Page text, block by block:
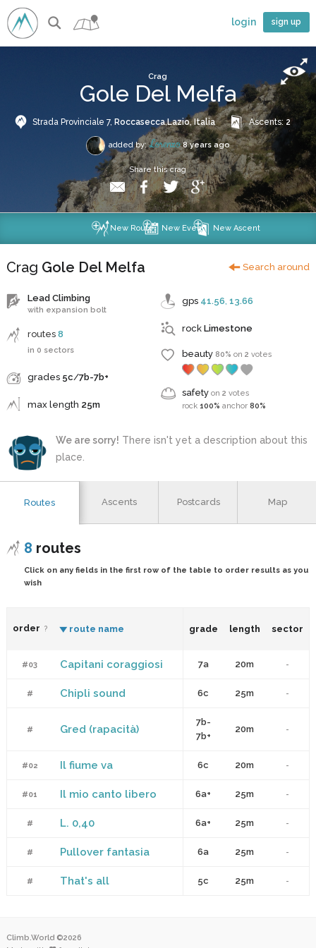
login sign up
Crag
Gole Del Melfa
Strada Provinciale 7, Roccasecca,Lazio,Italia Ascents: 2
added by:Lorenzo 8 years ago
Share this crag
New Route New Event New Ascent
Crag Gole Del Melfa Search around
Lead Climbing
with expansion bolt
routes 8
in 0 sectors
grades 5c/7b-7b+
max length 25m
gps 41.56,13.66
rockLimestone
beauty 80% on2 votes
safetyon2 votes
rock100% anchor80%
We are sorry! There isn't yet a description about this
place.
Routes Ascents Postcards Map
8 routes
Click on any fields in the first row of the table to order results as you
wish
order ? route name grade length sector
#03 Capitani coraggiosi 7a 20m -
# Chipli sound 6c 25m -
# Gred (rapacità)
7b-
7b+
20m -
#02 Il fiume va 6c 20m -
#01 Il mio canto libero 6a+ 25m -
# L. 0,40 6a+ 25m -
# Pullover fantasia 6a 25m -
# That's all 5c 25m -
Climb.World ©2026